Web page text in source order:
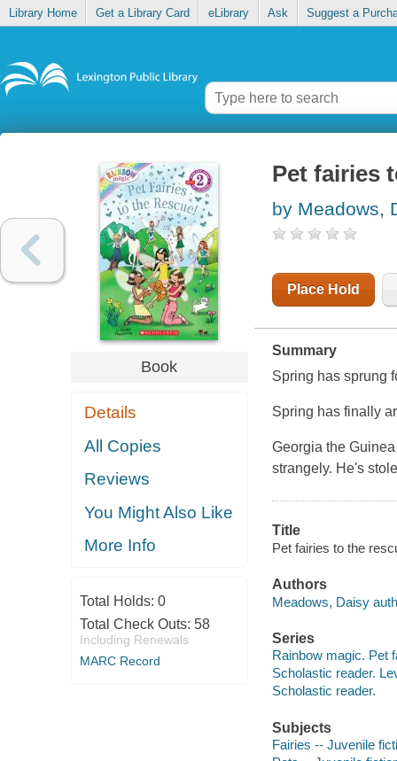
Library Home Get a Library Card eLibrary Ask Suggest a
Book
Details
All Copies
Reviews
You Might Also Like
More Info
Total Holds: 0
Total Check Outs: 58
Including Renewals
MARC Record
Pet fairies
by Meadows,
Place Hold
Summary
Spring has sprung
Spring has finally
Georgia the
strangely. He's
Title
Pet fairies to the
Authors
Meadows, Daisy
Series
Rainbow magic. Pet
Scholastic reader.
Scholastic reader.
Subjects
Fairies -- Juvenile